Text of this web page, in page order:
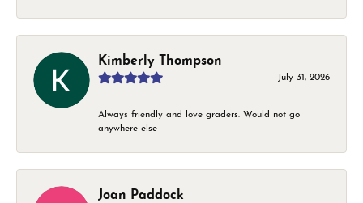
Kimberly Thompson
July 31, 2026
Always friendly and love graders. Would not go
anywhere else
Joan Paddock